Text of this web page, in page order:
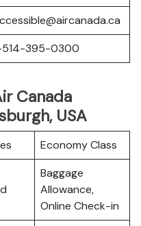
514-395-0300
Canada
USA
Economy Class
Baggage
Allowance,
Online Check-in